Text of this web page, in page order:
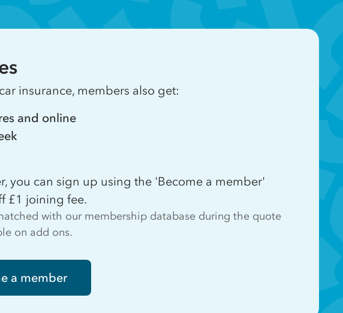
insurance, members also get:
and online
you can sign up using the 'Become a member'
£1 joining fee.
with our membership database during the quote
on add ons.
a member